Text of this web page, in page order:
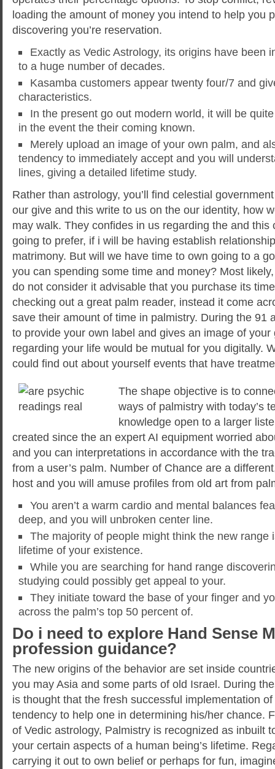
loading the amount of money you intend to help you
discovering you’re reservation.
Exactly as Vedic Astrology, its origins have been
to a huge number of decades.
Kasamba customers appear twenty four/7 and
characteristics.
In the present go out modern world, it will be
in the event the their coming known.
Merely upload an image of your own palm, and
tendency to immediately accept and you will
lines, giving a detailed lifetime study.
Rather than astrology, you’ll find celestial
our give and this write to us on the our identity, how
may walk. They confides in us regarding the and this
going to prefer, if i will be having establish
matrimony. But will we have time to own going to a
you can spending some time and money? Most
do not consider it advisable that you purchase its
checking out a great palm reader, instead it come
save their amount of time in palmistry. During the 91
to provide your own label and gives an image of
regarding your life would be mutual for you digitally.
could find out about yourself events that have
The shape objective is to
ways of palmistry with today’s
knowledge open to a larger
created since the an expert AI equipment worried
and you can interpretations in accordance with the
from a user’s palm. Number of Chance are a
host and you will amuse profiles from old art from
You aren’t a warm cardio and mental balances
deep, and you will unbroken center line.
The majority of people might think the new range
lifetime of your existence.
While you are searching for hand range
studying could possibly get appeal to your.
They initiate toward the base of your finger and
across the palm’s top 50 percent of.
Do i need to explore Hand Sense
profession guidance?
The new origins of the behavior are set inside
you may Asia and some parts of old Israel. During
is thought that the fresh successful implementation
tendency to help one in determining his/her chance.
of Vedic astrology, Palmistry is recognized as inbuilt
your certain aspects of a human being’s lifetime.
carrying it out to own belief or perhaps for fun,